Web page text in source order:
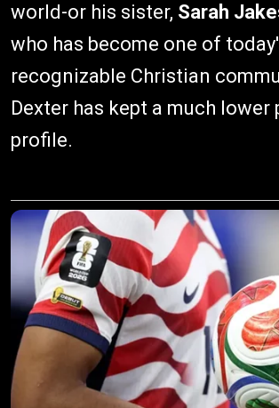
world-or his sister, Sarah
who has become one of
recognizable Christian
Dexter has kept a much lower
profile.